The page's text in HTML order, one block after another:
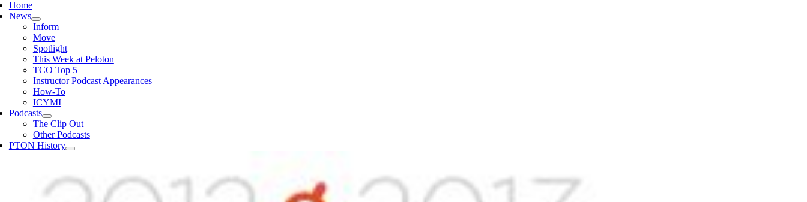
Home
News
Inform
Move
Spotlight
This Week at Peloton
TCO Top 5
Instructor Podcast Appearances
How-To
ICYMI
Podcasts
The Clip Out
Other Podcasts
PTON History